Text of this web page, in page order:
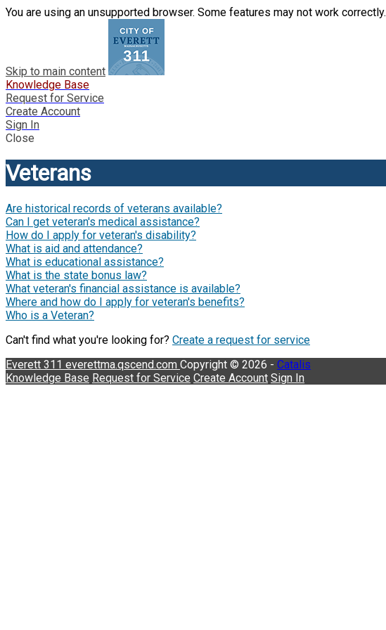
You are using an unsupported browser. Some features may not work correctly.
Skip to main content
Knowledge Base
Request for Service
Create Account
Sign In
Close
Veterans
Are historical records of veterans available?
Can I get veteran's medical assistance?
How do I apply for veteran's disability?
What is aid and attendance?
What is educational assistance?
What is the state bonus law?
What veteran's financial assistance is available?
Where and how do I apply for veteran's benefits?
Who is a Veteran?
Can't find what you're looking for? Create a request for service
Everett 311 everettma.qscend.com Copyright © 2026 - Catalis
Knowledge Base Request for Service Create Account Sign In